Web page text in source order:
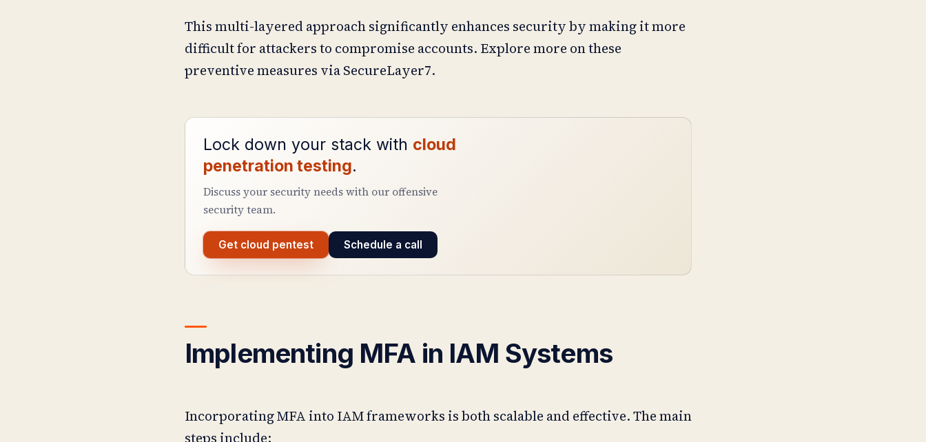
This multi-layered approach significantly enhances security by making it more
difficult for attackers to compromise accounts. Explore more on these
preventive measures via SecureLayer7.
Lock down your stack with cloud
penetration testing.
Discuss your security needs with our offensive
security team.
Get cloud pentest Schedule a call
Implementing MFA in IAM Systems
Incorporating MFA into IAM frameworks is both scalable and effective. The main
steps include: